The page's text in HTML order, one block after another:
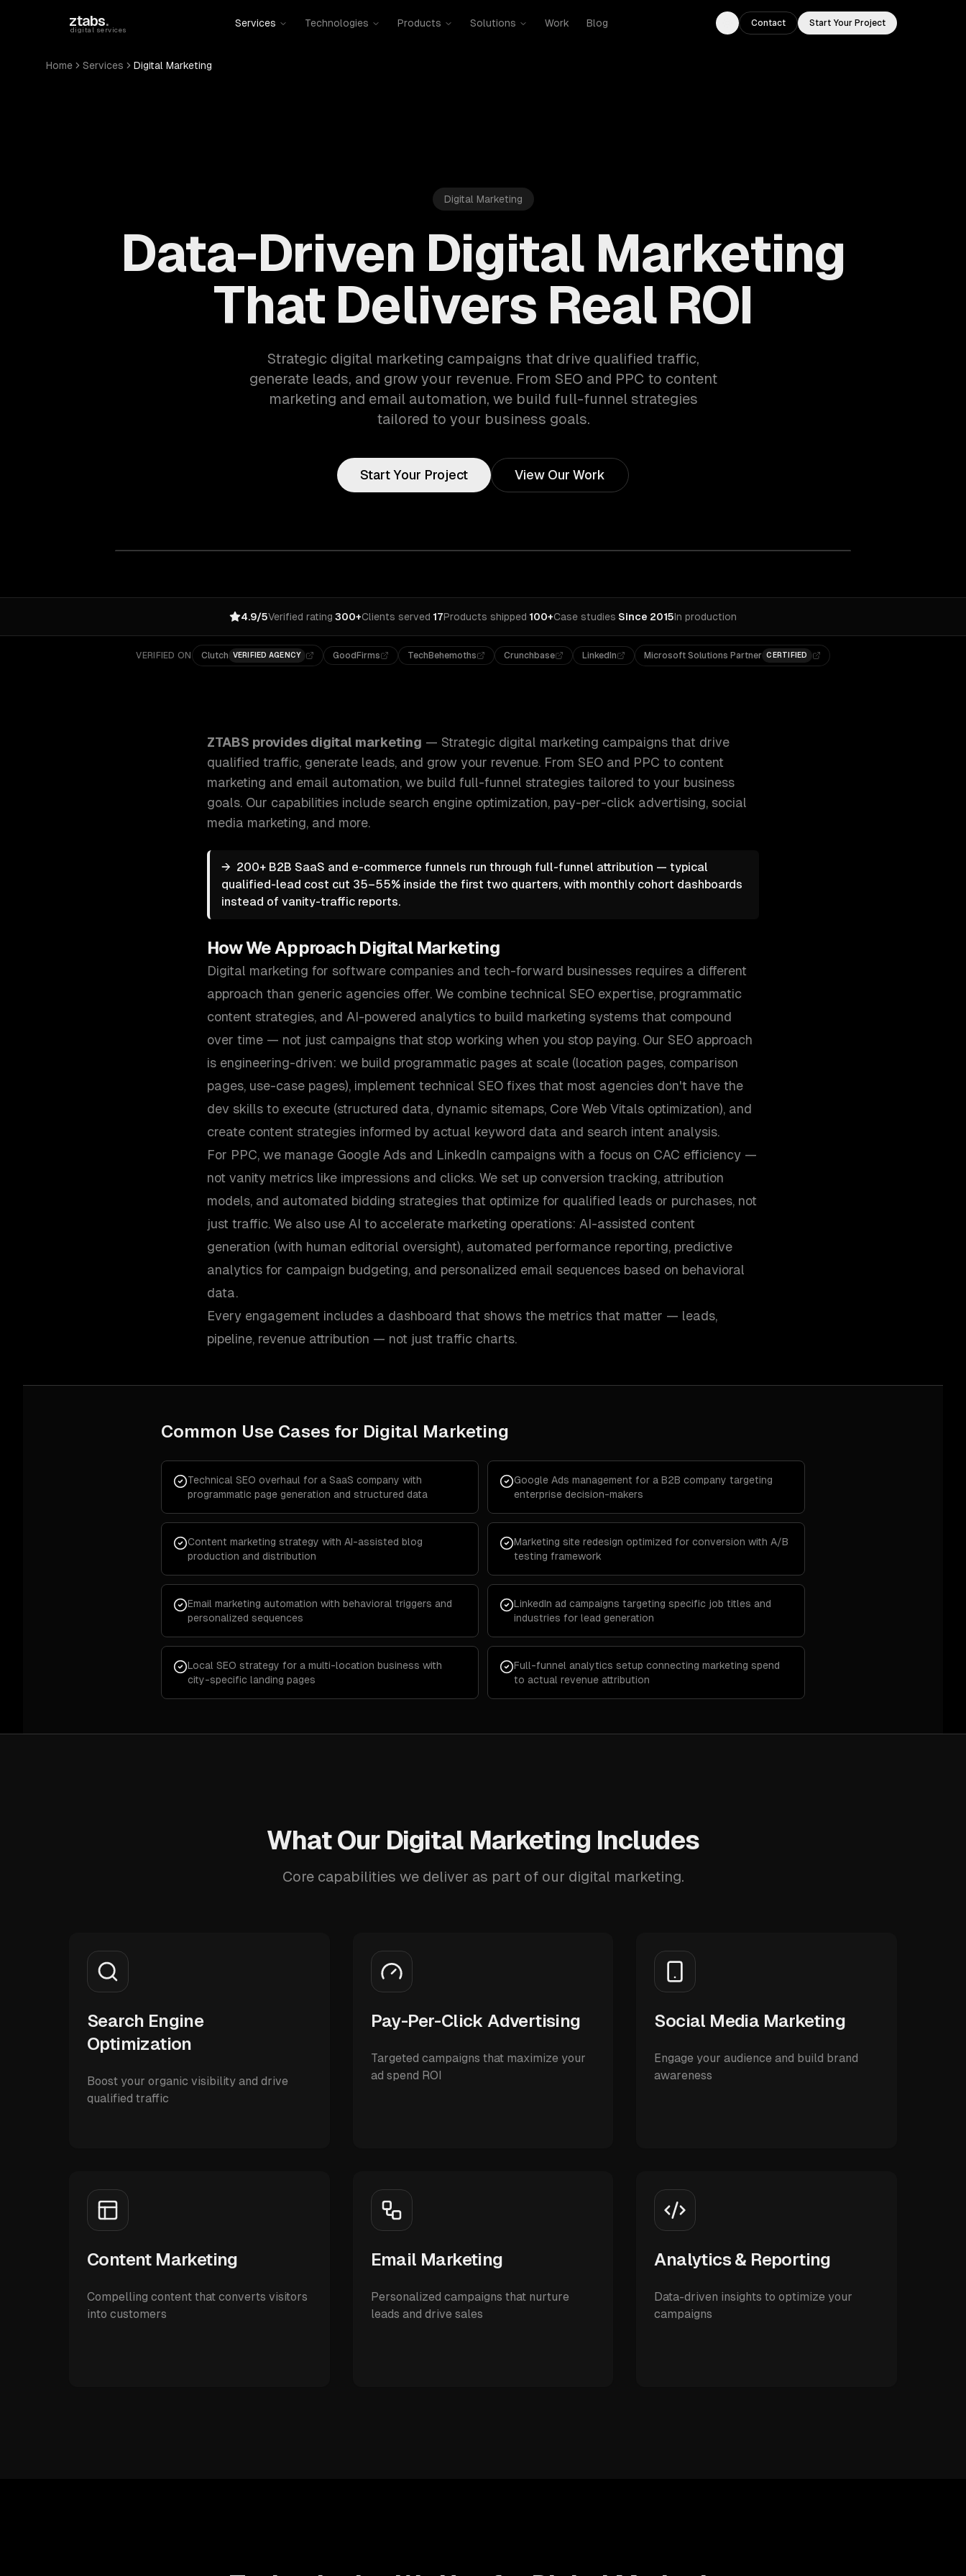
ztabs.
digital services
Services Technologies Products Solutions Work Blog
Toggle theme
Contact Start Your Project
Home Services Digital Marketing
Digital Marketing
Data-Driven Digital Marketing
That Delivers Real ROI
Strategic digital marketing campaigns that drive qualified traffic,
generate leads, and grow your revenue. From SEO and PPC to content
marketing and email automation, we build full-funnel strategies
tailored to your business goals.
Start Your Project View Our Work
4.9/5Verified rating·300+Clients served·17Products shipped·100+Case studies·Since 2015In production
VERIFIED ON Clutch VERIFIED AGENCY GoodFirms TechBehemoths Crunchbase LinkedIn Microsoft Solutions Partner CERTIFIED
ZTABS provides digital marketing — Strategic digital marketing campaigns that drive
qualified traffic, generate leads, and grow your revenue. From SEO and PPC to content
marketing and email automation, we build full-funnel strategies tailored to your business
goals. Our capabilities include search engine optimization, pay-per-click advertising, social
media marketing, and more.
→ 200+ B2B SaaS and e-commerce funnels run through full-funnel attribution — typical
qualified-lead cost cut 35–55% inside the first two quarters, with monthly cohort dashboards
instead of vanity-traffic reports.
How We Approach Digital Marketing
Digital marketing for software companies and tech-forward businesses requires a different
approach than generic agencies offer. We combine technical SEO expertise, programmatic
content strategies, and AI-powered analytics to build marketing systems that compound
over time — not just campaigns that stop working when you stop paying. Our SEO approach
is engineering-driven: we build programmatic pages at scale (location pages, comparison
pages, use-case pages), implement technical SEO fixes that most agencies don't have the
dev skills to execute (structured data, dynamic sitemaps, Core Web Vitals optimization), and
create content strategies informed by actual keyword data and search intent analysis.
For PPC, we manage Google Ads and LinkedIn campaigns with a focus on CAC efficiency —
not vanity metrics like impressions and clicks. We set up conversion tracking, attribution
models, and automated bidding strategies that optimize for qualified leads or purchases, not
just traffic. We also use AI to accelerate marketing operations: AI-assisted content
generation (with human editorial oversight), automated performance reporting, predictive
analytics for campaign budgeting, and personalized email sequences based on behavioral
data.
Every engagement includes a dashboard that shows the metrics that matter — leads,
pipeline, revenue attribution — not just traffic charts.
Common Use Cases for Digital Marketing
Technical SEO overhaul for a SaaS company with
programmatic page generation and structured data
Google Ads management for a B2B company targeting
enterprise decision-makers
Content marketing strategy with AI-assisted blog
production and distribution
Marketing site redesign optimized for conversion with A/B
testing framework
Email marketing automation with behavioral triggers and
personalized sequences
LinkedIn ad campaigns targeting specific job titles and
industries for lead generation
Local SEO strategy for a multi-location business with
city-specific landing pages
Full-funnel analytics setup connecting marketing spend
to actual revenue attribution
What Our Digital Marketing Includes
Core capabilities we deliver as part of our digital marketing.
Search Engine
Optimization
Boost your organic visibility and drive
qualified traffic
Pay-Per-Click Advertising
Targeted campaigns that maximize your
ad spend ROI
Social Media Marketing
Engage your audience and build brand
awareness
Content Marketing
Compelling content that converts visitors
into customers
Email Marketing
Personalized campaigns that nurture
leads and drive sales
Analytics & Reporting
Data-driven insights to optimize your
campaigns